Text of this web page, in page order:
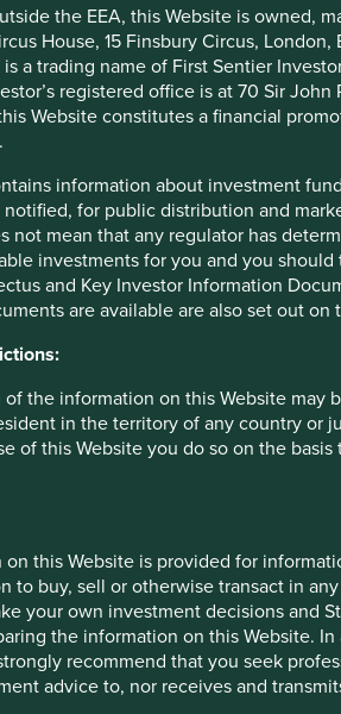
the EEA, this Website is owned,
House, 15 Finsbury Circus,
a trading name of First Sentier
registered office is at 70 Sir
Website constitutes a financial
information about investment
for public distribution and
not mean that any regulator has
investments for you and you
and Key Investor Information
are available are also set out
the information on this Website may
in the territory of any country or
of this Website you do so on the
this Website is provided for
to buy, sell or otherwise transact in
your own investment decisions and
the information on this Website.
recommend that you seek
advice to, nor receives and
judged correctly on many occasions
our own mistakes.
Cellular, an Indian telecoms
leapfrogging broadband almost
competitor in the form of Reliance
Ambani, Asia’s richest man, is the
deep pockets as well as close
Indian data prices to the cheapest
holdings out of Global Emerging
narrow assessment proved correct;
of any country in the world 3. The
lacked the resilience and pricing
plus growth that leads to superior
on quality of franchise by
at the time the fragilities of
wrong.